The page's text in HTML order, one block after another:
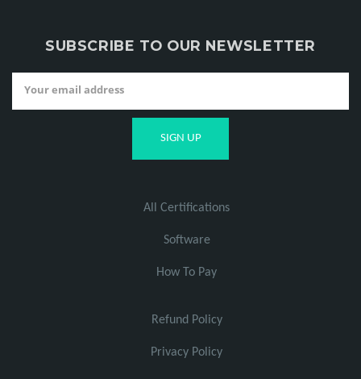
SUBSCRIBE TO OUR NEWSLETTER
All Certifications
Software
How To Pay
Refund Policy
Privacy Policy